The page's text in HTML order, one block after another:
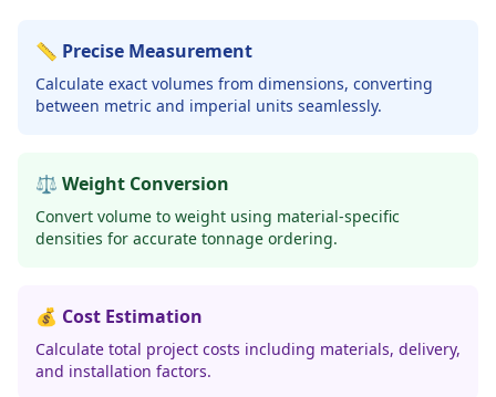
📏 Precise Measurement
Calculate exact volumes from dimensions, converting
between metric and imperial units seamlessly.
⚖️ Weight Conversion
Convert volume to weight using material-specific
densities for accurate tonnage ordering.
💰 Cost Estimation
Calculate total project costs including materials, delivery,
and installation factors.